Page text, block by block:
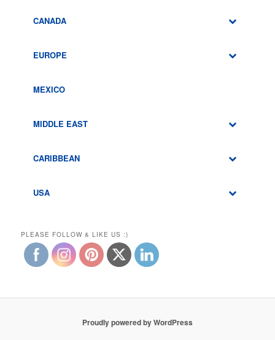
CANADA
EUROPE
MEXICO
MIDDLE EAST
CARIBBEAN
USA
PLEASE FOLLOW & LIKE US :)
Proudly powered by WordPress